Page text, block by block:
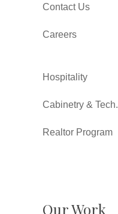
Contact Us
Careers
Hospitality
Cabinetry & Tech.
Realtor Program
Our Work